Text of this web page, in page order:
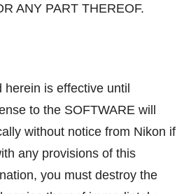
ANY PART THEREOF.
herein is effective until
to the SOFTWARE will
without notice from Nikon if
any provisions of this
you must destroy the